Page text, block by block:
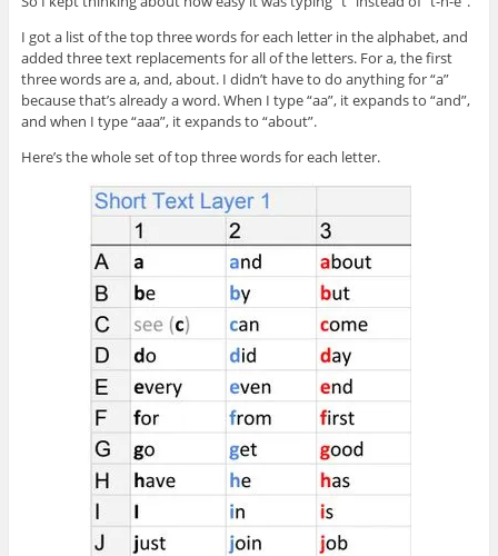
I got a list of the top three words for each letter in the alphabet, and
added three text replacements for all of the letters. For a, the first
three words are a, and, about. I didn’t have to do anything for “a”
because that’s already a word. When I type “aa”, it expands to “and”,
and when I type “aaa”, it expands to “about”.
Here’s the whole set of top three words for each letter.